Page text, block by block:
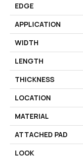
EDGE
APPLICATION
WIDTH
LENGTH
THICKNESS
LOCATION
MATERIAL
ATTACHED PAD
LOOK